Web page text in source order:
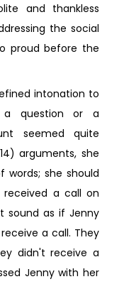
and thankless
the social
proud before the
intonation to
a question or a
seemed quite
arguments, she
words; she should
received a call on
sound as if Jenny
a call. They
didn't receive a
Jenny with her